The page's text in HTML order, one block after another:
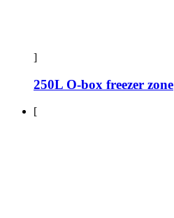
]
250L O-box freezer zone
[